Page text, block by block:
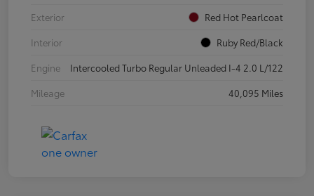
Exterior
Red Hot Pearlcoat
Interior
Ruby Red/Black
Engine
Intercooled Turbo Regular Unleaded I-4 2.0 L/122
Mileage
40,095 Miles